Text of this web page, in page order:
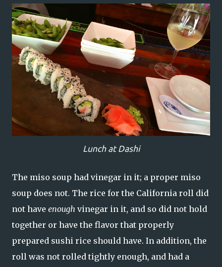
Lunch at Dashi
The miso soup had vinegar in it; a proper miso
soup does not. The rice for the California roll did
not have enough vinegar in it, and so did not hold
together or have the flavor that properly
prepared sushi rice should have. In addition, the
roll was not rolled tightly enough, and had a